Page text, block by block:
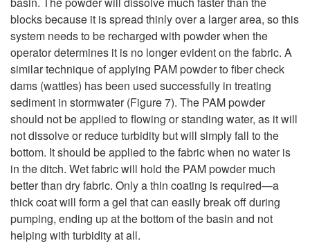
blocks because it is spread thinly over a larger area, so this
system needs to be recharged with powder when the
operator determines it is no longer evident on the fabric. A
similar technique of applying PAM powder to fiber check
dams (wattles) has been used successfully in treating
sediment in stormwater (Figure 7). The PAM powder
should not be applied to flowing or standing water, as it will
not dissolve or reduce turbidity but will simply fall to the
bottom. It should be applied to the fabric when no water is
in the ditch. Wet fabric will hold the PAM powder much
better than dry fabric. Only a thin coating is required—a
thick coat will form a gel that can easily break off during
pumping, ending up at the bottom of the basin and not
helping with turbidity at all.